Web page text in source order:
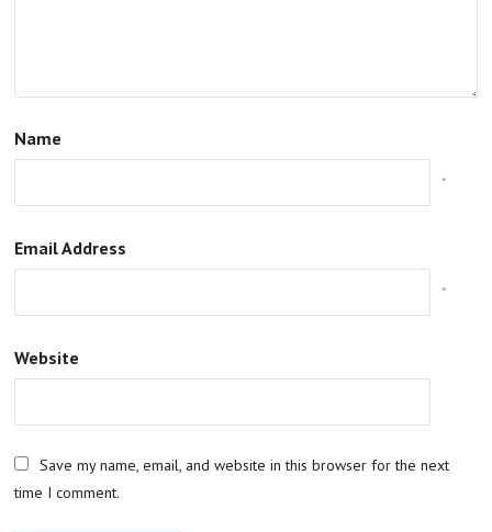
Name
*
Email Address
*
Website
Save my name, email, and website in this browser for the next
time I comment.